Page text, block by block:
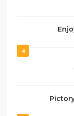
4